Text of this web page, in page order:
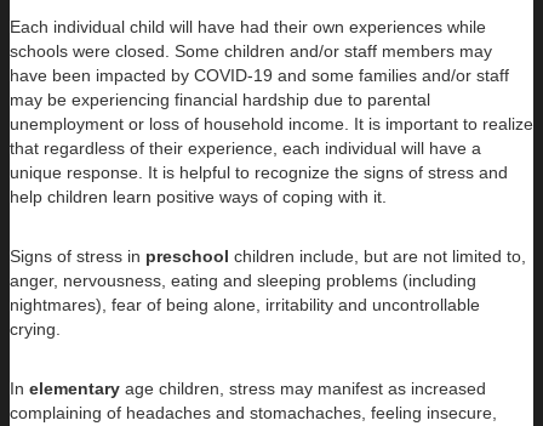
Each individual child will have had their own experiences while
schools were closed. Some children and/or staff members may
have been impacted by COVID-19 and some families and/or staff
may be experiencing financial hardship due to parental
unemployment or loss of household income. It is important to realize
that regardless of their experience, each individual will have a
unique response. It is helpful to recognize the signs of stress and
help children learn positive ways of coping with it.
Signs of stress in preschool children include, but are not limited to,
anger, nervousness, eating and sleeping problems (including
nightmares), fear of being alone, irritability and uncontrollable
crying.
In elementary age children, stress may manifest as increased
complaining of headaches and stomachaches, feeling insecure,